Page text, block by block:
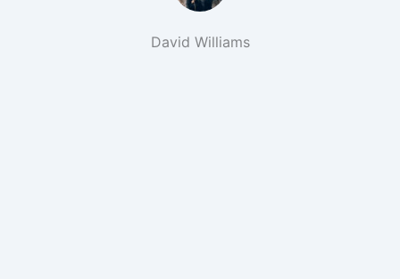
David Williams